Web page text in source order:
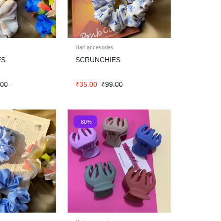
Hair accesories
SCRUNCHIES
₹35.00 ₹99.00
-80%